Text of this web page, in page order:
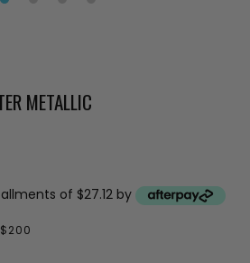
METALLIC
of $27.12 by
$200